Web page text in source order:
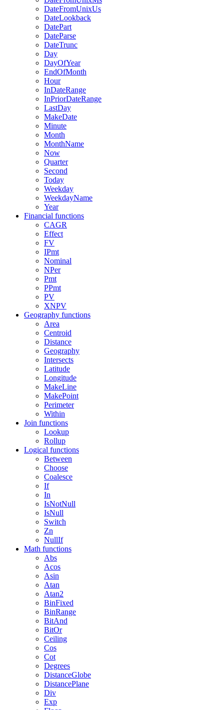
DateFromUnixUs
DateLookback
DatePart
DateParse
DateTrunc
Day
DayOfYear
EndOfMonth
Hour
InDateRange
InPriorDateRange
LastDay
MakeDate
Minute
Month
MonthName
Now
Quarter
Second
Today
Weekday
WeekdayName
Year
Financial functions
CAGR
Effect
FV
IPmt
Nominal
NPer
Pmt
PPmt
PV
XNPV
Geography functions
Area
Centroid
Distance
Geography
Intersects
Latitude
Longitude
MakeLine
MakePoint
Perimeter
Within
Join functions
Lookup
Rollup
Logical functions
Between
Choose
Coalesce
If
In
IsNotNull
IsNull
Switch
Zn
NullIf
Math functions
Abs
Acos
Asin
Atan
Atan2
BinFixed
BinRange
BitAnd
BitOr
Ceiling
Cos
Cot
Degrees
DistanceGlobe
DistancePlane
Div
Exp